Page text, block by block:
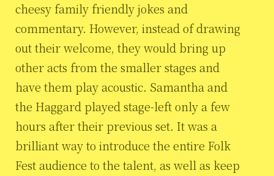
cheesy family friendly jokes and
commentary. However, instead of drawing
out their welcome, they would bring up
other acts from the smaller stages and
have them play acoustic. Samantha and
the Haggard played stage-left only a few
hours after their previous set. It was a
brilliant way to introduce the entire Folk
Fest audience to the talent, as well as keep